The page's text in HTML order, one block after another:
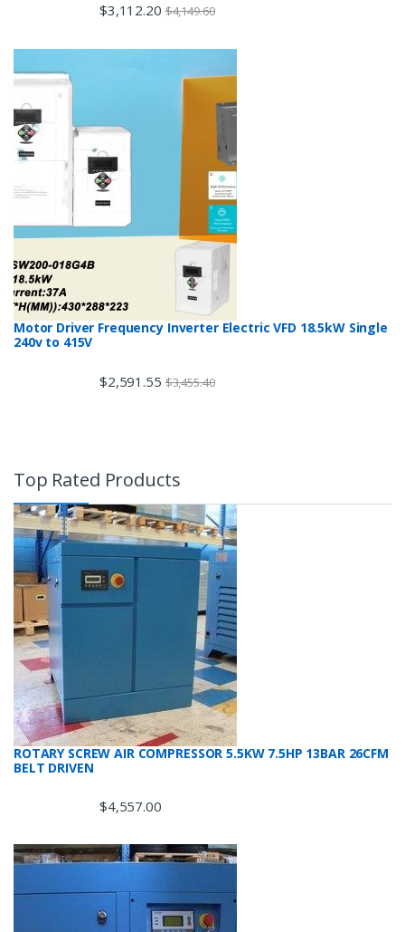
$3,112.20 $4,149.60
Motor Driver Frequency Inverter Electric VFD 18.5kW Single
240v to 415V
$2,591.55 $3,455.40
Top Rated Products
ROTARY SCREW AIR COMPRESSOR 5.5KW 7.5HP 13BAR 26CFM
BELT DRIVEN
$4,557.00